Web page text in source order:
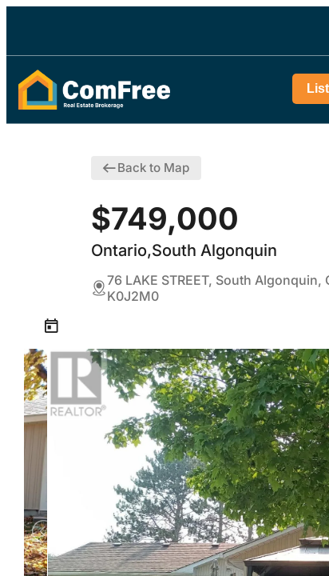
Back to Map
$749,000
Ontario,South Algonquin
76 LAKE STREET, South Algonquin,
K0J2M0